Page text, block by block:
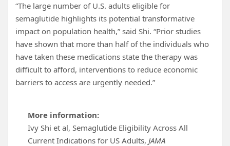
“The large number of U.S. adults eligible for
semaglutide highlights its potential transformative
impact on population health,” said Shi. “Prior studies
have shown that more than half of the individuals who
have taken these medications state the therapy was
difficult to afford, interventions to reduce economic
barriers to access are urgently needed.”
More information:
Ivy Shi et al, Semaglutide Eligibility Across All
Current Indications for US Adults, JAMA